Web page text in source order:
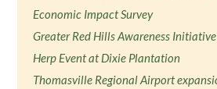
Economic Impact Survey
Greater Red Hills Awareness Initiative
Herp Event at Dixie Plantation
Thomasville Regional Airport